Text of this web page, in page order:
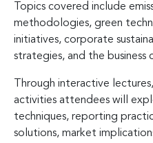
Topics covered include
methodologies, green
initiatives, corporate
strategies, and the business
Through interactive
activities attendees will
techniques, reporting
solutions, market